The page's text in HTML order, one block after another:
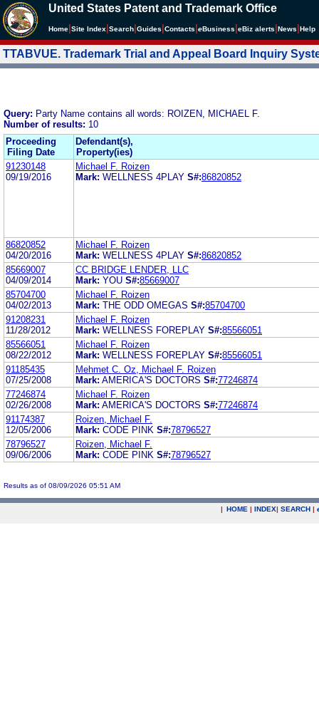
United States Patent and Trademark Office
Home Site Index Search Guides Contacts eBusiness eBiz alerts News Help
TTABVUE. Trademark Trial and Appeal Board Inquiry
Query: Party Name contains all words: ROIZEN, MICHAEL F.
Number of results: 10
Proceeding
Filing Date
Defendant(s),
Property(ies)
91230148
09/19/2016
Michael F. Roizen
Mark: WELLNESS 4PLAY S#:86820852
86820852
04/20/2016
Michael F. Roizen
Mark: WELLNESS 4PLAY S#:86820852
85669007
04/09/2014
CC BRIDGE LENDER, LLC
Mark: YOU S#:85669007
85704700
04/02/2013
Michael F. Roizen
Mark: THE ODD OMEGAS S#:85704700
91208231
11/28/2012
Michael F. Roizen
Mark: WELLNESS FOREPLAY S#:85566051
85566051
08/22/2012
Michael F. Roizen
Mark: WELLNESS FOREPLAY S#:85566051
91185435
07/25/2008
Mehmet C. Oz, Michael F. Roizen
Mark: AMERICA'S DOCTORS S#:77246874
77246874
02/26/2008
Michael F. Roizen
Mark: AMERICA'S DOCTORS S#:77246874
91174387
12/05/2006
Roizen, Michael F.
Mark: CODE PINK S#:78796527
78796527
09/06/2006
Roizen, Michael F.
Mark: CODE PINK S#:78796527
Results as of 08/09/2026 05:51 AM
| HOME | INDEX| SEARCH |